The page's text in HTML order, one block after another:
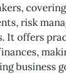
risk
It offers
business